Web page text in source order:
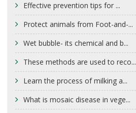
Effective prevention tips for ...
Protect animals from Foot-and-...
Wet bubble- its chemical and b...
These methods are used to reco...
Learn the process of milking a...
What is mosaic disease in vege...